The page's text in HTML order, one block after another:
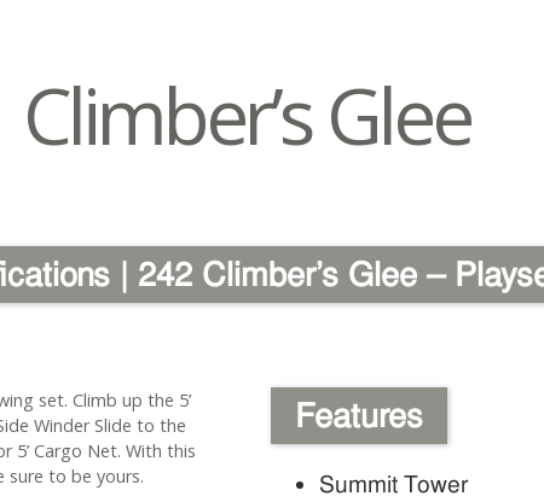
Climber’s Glee
| 242 Climber’s Glee –
set. Climb up the 5’
Winder Slide to the
5’ Cargo Net. With this
sure to be yours.
Features
Summit Tower